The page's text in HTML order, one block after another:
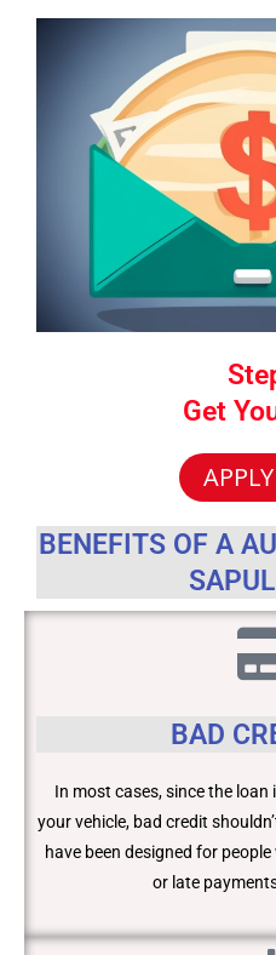
Get
BENEFITS OF A
BAD
In most cases, since the
your vehicle, bad credit
have been designed for
or late